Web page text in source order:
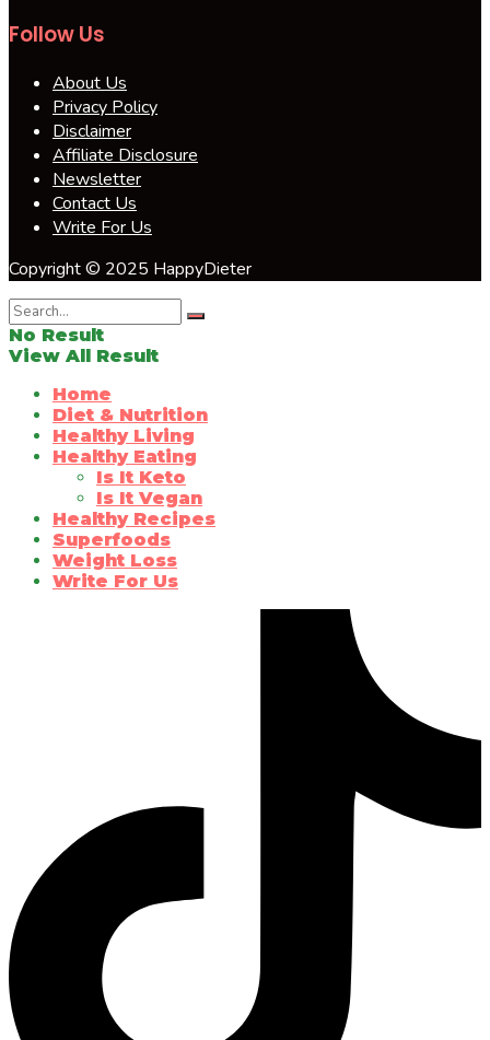
Follow Us
About Us
Privacy Policy
Disclaimer
Affiliate Disclosure
Newsletter
Contact Us
Write For Us
Copyright © 2025 HappyDieter
No Result
View All Result
Home
Diet & Nutrition
Healthy Living
Healthy Eating
Is It Keto
Is It Vegan
Healthy Recipes
Superfoods
Weight Loss
Write For Us